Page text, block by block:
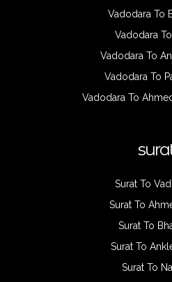
Vadodara To
Vadodara
Vadodara To
Vadodara To
Vadodara To
Surat To
Surat To
Surat To
Surat To
Surat To